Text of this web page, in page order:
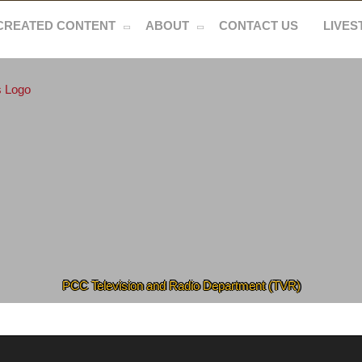
CONTENT ABOUT CONTACT US
PCC Television and Radio Department (TVR)